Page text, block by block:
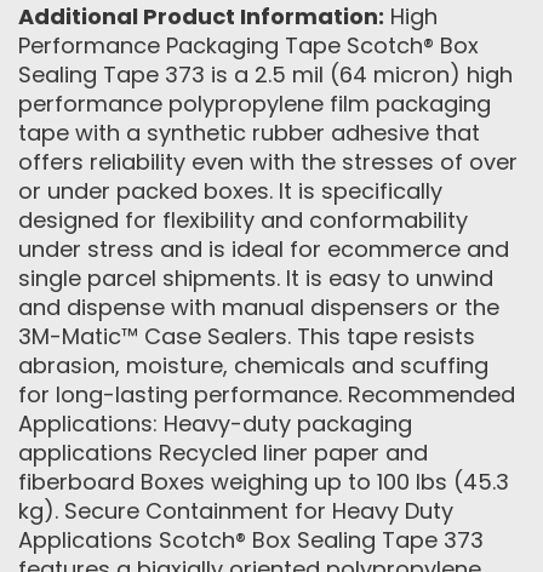
Additional Product Information: High
Performance Packaging Tape Scotch® Box
Sealing Tape 373 is a 2.5 mil (64 micron) high
performance polypropylene film packaging
tape with a synthetic rubber adhesive that
offers reliability even with the stresses of over
or under packed boxes. It is specifically
designed for flexibility and conformability
under stress and is ideal for ecommerce and
single parcel shipments. It is easy to unwind
and dispense with manual dispensers or the
3M-Matic™ Case Sealers. This tape resists
abrasion, moisture, chemicals and scuffing
for long-lasting performance. Recommended
Applications: Heavy-duty packaging
applications Recycled liner paper and
fiberboard Boxes weighing up to 100 lbs (45.3
kg). Secure Containment for Heavy Duty
Applications Scotch® Box Sealing Tape 373